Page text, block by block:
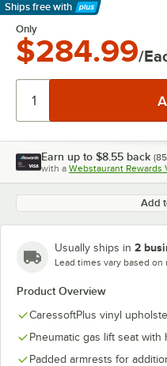
Ships free with
Learn More
Only
$284.99/
Earn up to $8.55 back (
with a Webstaurant Rewards
Add
Usually ships in 2
Lead times vary based
Product Overview
CaressoftPlus vinyl
Pneumatic gas lift seat
Padded armrests for